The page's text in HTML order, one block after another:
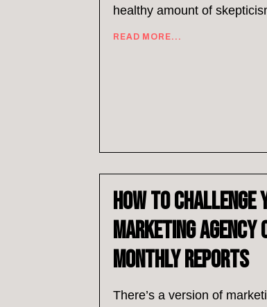
healthy amount of
READ MORE...
How to Challenge
Marketing Agency
Monthly Reports
There’s a version of